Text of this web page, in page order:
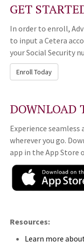
GET
In order to enroll,
to input a Cetera
your Social Security
Enroll Today
DOWNLOAD
Experience
wherever you go.
app in the App Store
Resources:
Learn more